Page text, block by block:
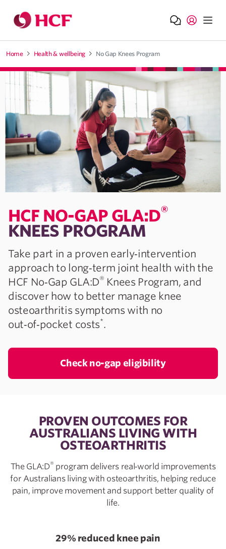
Jump to main content
Home Health & wellbeing No Gap Knees Program
HCF NO-GAP GLA:D®
KNEES PROGRAM
Take part in a proven early‑intervention
approach to long‑term joint health with the
HCF No‑Gap GLA:D® Knees Program, and
discover how to better manage knee
osteoarthritis symptoms with no
out‑of‑pocket costs*.
Check no-gap eligibility
PROVEN OUTCOMES FOR
AUSTRALIANS LIVING WITH
OSTEOARTHRITIS
The GLA:D® program delivers real‑world improvements
for Australians living with osteoarthritis, helping reduce
pain, improve movement and support better quality of
life.
29% reduced knee pain